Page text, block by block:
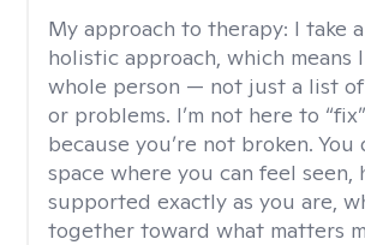
My approach to therapy: I take
holistic approach, which means
whole person — not just a list of
or problems. I’m not here to
because you’re not broken. You
space where you can feel seen,
supported exactly as you are,
together toward what matters